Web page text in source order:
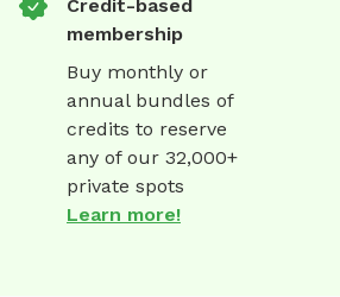
Credit-based
membership
Buy monthly or
annual bundles of
credits to reserve
any of our 32,000+
private spots
Learn more!